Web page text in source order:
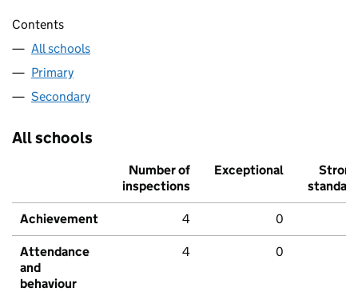
Contents
All schools
Primary
Secondary
All schools
Number of
inspections
Exceptional
Strong
standard
Achievement 4 0
Attendance
and
behaviour
4 0